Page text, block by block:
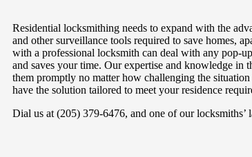
Residential locksmithing needs to expand with the
and other surveillance tools required to save homes,
with a professional locksmith can deal with any pop-
and saves your time. Our expertise and knowledge in
them promptly no matter how challenging the
have the solution tailored to meet your residence
Dial us at (205) 379-6476, and one of our